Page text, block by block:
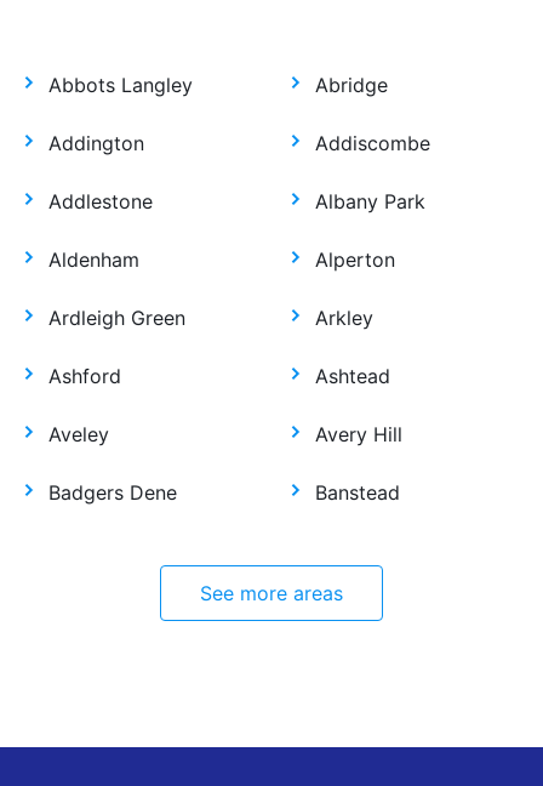
Abbots Langley Abridge
Addington Addiscombe
Addlestone Albany Park
Aldenham Alperton
Ardleigh Green Arkley
Ashford Ashtead
Aveley Avery Hill
Badgers Dene Banstead
See more areas